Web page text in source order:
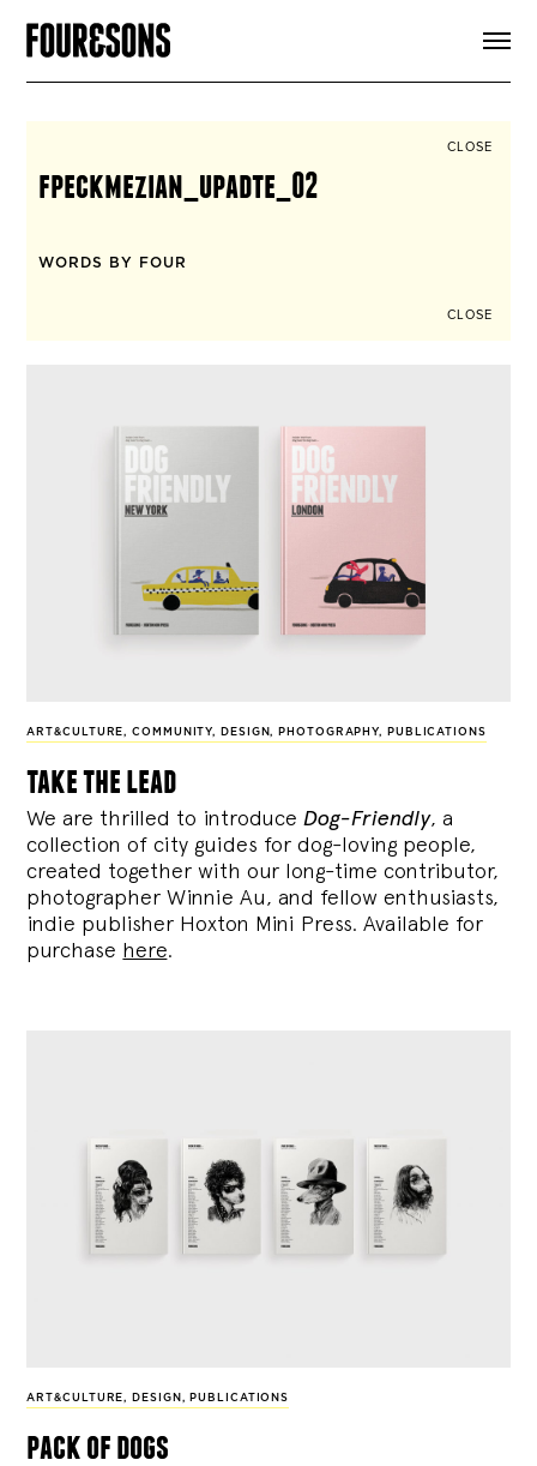
SIGN UP
CLOSE
fpeckmezian_upadte_02
WORDS BY FOUR
CLOSE
ART&CULTURE,COMMUNITY, DESIGN, PHOTOGRAPHY, PUBLICATIONS
take the lead
We are thrilled to introduce Dog-Friendly, a
collection of city guides for dog-loving people,
created together with our long-time contributor,
photographer Winnie Au, and fellow enthusiasts,
indie publisher Hoxton Mini Press. Available for
purchase here.
ART&CULTURE, DESIGN , PUBLICATIONS
pack of dogs